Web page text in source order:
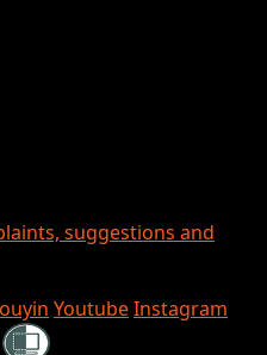
suggestions and
YoutubeInstagram
Shielded